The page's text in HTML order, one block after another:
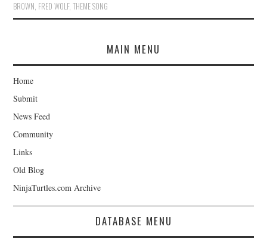
BROWN, FRED WOLF,THEME SONG
MAIN MENU
Home
Submit
News Feed
Community
Links
Old Blog
NinjaTurtles.com Archive
DATABASE MENU